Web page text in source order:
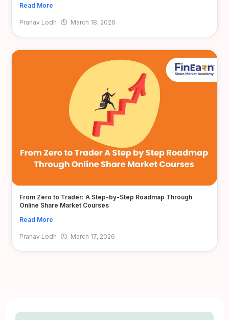
Read More
Pranav Lodh March 18, 2026
From Zero to Trader: A Step-by-Step Roadmap Through
Online Share Market Courses
Read More
Pranav Lodh March 17, 2026